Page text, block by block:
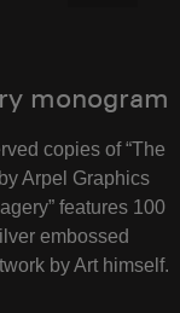
monogram
copies of “The
Arpel Graphics
features 100
embossed
by Art himself.